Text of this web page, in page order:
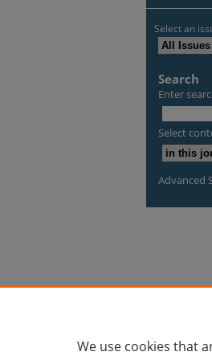
Select an
Search
Enter
Select
Advanced
We use cookies that